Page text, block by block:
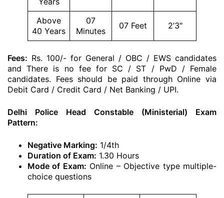
Above
40 Years
07
Minutes
07 Feet 2’3″
Fees: Rs. 100/- for General / OBC / EWS candidates
and There is no fee for SC / ST / PwD / Female
candidates. Fees should be paid through Online via
Debit Card / Credit Card / Net Banking / UPI.
Delhi Police Head Constable (Ministerial) Exam
Pattern:
Negative Marking: 1/4th
Duration of Exam: 1.30 Hours
Mode of Exam: Online – Objective type multiple-
choice questions